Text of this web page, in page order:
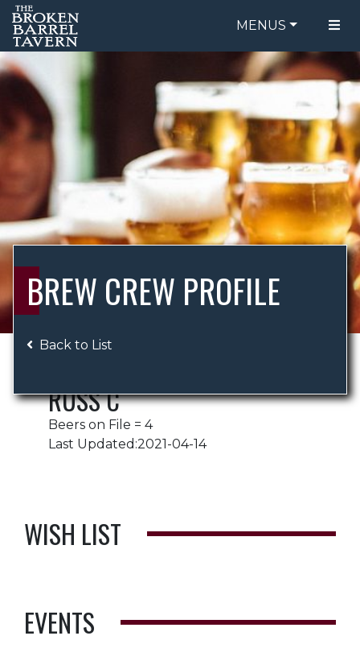
MENUS
FOOD MENU
DRINK MENU
ORDER ONLINE
BE OUR GUEST
SPECIALS
GIFT CARDS
CATERING
BREW CREW
ABOUT US
BREW CREW PROFILE
Back to List
RUSS C
Beers on File = 4
Last Updated:2021-04-14
WISH LIST
EVENTS